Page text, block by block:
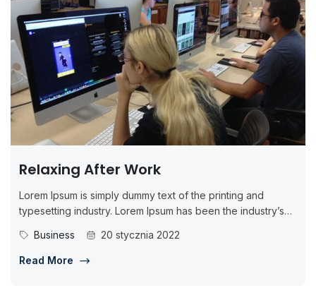
Relaxing After Work
Lorem Ipsum is simply dummy text of the printing and
typesetting industry. Lorem Ipsum has been the industry’s
Business 20 stycznia 2022
Read More